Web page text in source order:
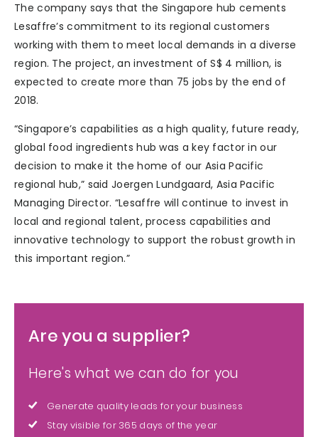
The company says that the Singapore hub cements
Lesaffre’s commitment to its regional customers
working with them to meet local demands in a diverse
region. The project, an investment of S$ 4 million, is
expected to create more than 75 jobs by the end of
2018.
“Singapore’s capabilities as a high quality, future ready,
global food ingredients hub was a key factor in our
decision to make it the home of our Asia Pacific
regional hub,” said Joergen Lundgaard, Asia Pacific
Managing Director. “Lesaffre will continue to invest in
local and regional talent, process capabilities and
innovative technology to support the robust growth in
this important region.”
Are you a supplier?
Here's what we can do for you
Generate quality leads for your business
Stay visible for 365 days of the year